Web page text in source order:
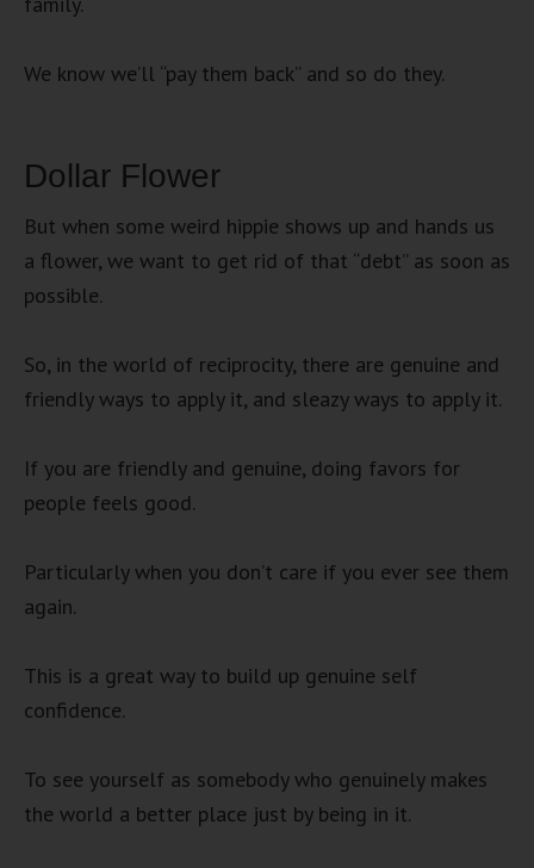
We know we’ll “pay them back” and so do they.
Dollar Flower
But when some weird hippie shows up and hands us
a flower, we want to get rid of that “debt” as soon as
possible.
So, in the world of reciprocity, there are genuine and
friendly ways to apply it, and sleazy ways to apply it.
If you are friendly and genuine, doing favors for
people feels good.
Particularly when you don’t care if you ever see them
again.
This is a great way to build up genuine self
confidence.
To see yourself as somebody who genuinely makes
the world a better place just by being in it.